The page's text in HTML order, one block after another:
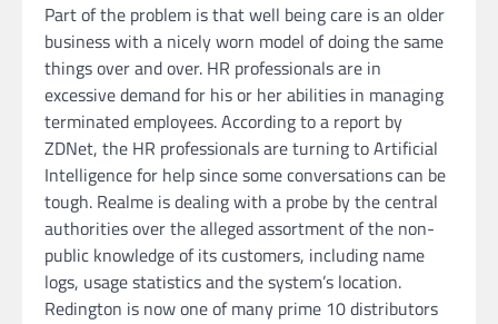
Part of the problem is that well being care is an older
business with a nicely worn model of doing the same
things over and over. HR professionals are in
excessive demand for his or her abilities in managing
terminated employees. According to a report by
ZDNet, the HR professionals are turning to Artificial
Intelligence for help since some conversations can be
tough. Realme is dealing with a probe by the central
authorities over the alleged assortment of the non-
public knowledge of its customers, including name
logs, usage statistics and the system’s location.
Redington is now one of many prime 10 distributors